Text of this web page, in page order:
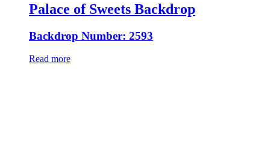
Palace of Sweets Backdrop
Backdrop Number: 2593
Read more